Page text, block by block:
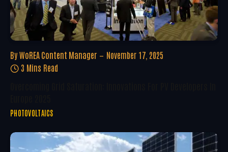
By WoREA Content Manager
November 17, 2025
3 Mins Read
PHOTOVOLTAICS